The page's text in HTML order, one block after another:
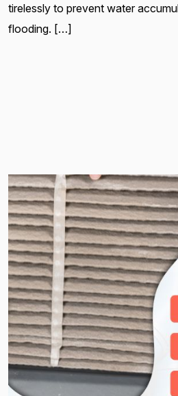
tirelessly to prevent water
flooding. […]